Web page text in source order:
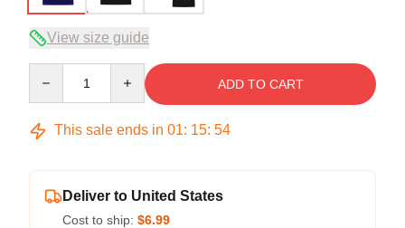
View size guide
ADD TO CART
This sale ends in 01: 15: 54
Deliver to United States
Cost to ship: $6.99